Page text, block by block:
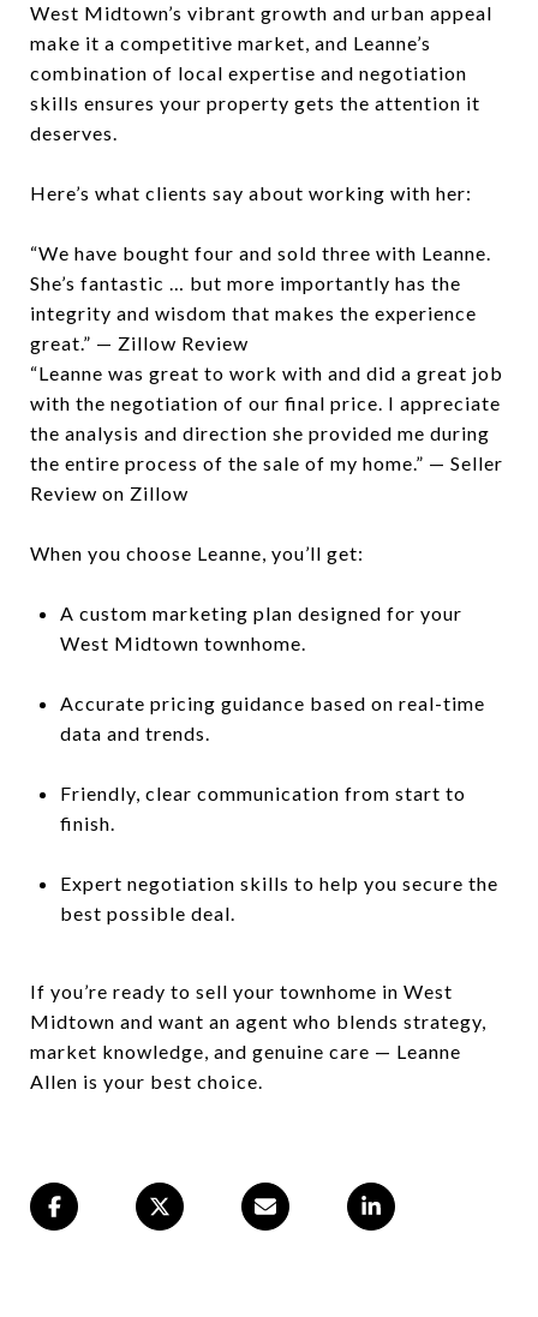
West Midtown’s vibrant growth and urban appeal
make it a competitive market, and Leanne’s
combination of local expertise and negotiation
skills ensures your property gets the attention it
deserves.
Here’s what clients say about working with her:
“We have bought four and sold three with Leanne.
She’s fantastic … but more importantly has the
integrity and wisdom that makes the experience
great.” — Zillow Review
“Leanne was great to work with and did a great job
with the negotiation of our final price. I appreciate
the analysis and direction she provided me during
the entire process of the sale of my home.” — Seller
Review on Zillow
When you choose Leanne, you’ll get:
A custom marketing plan designed for your
West Midtown townhome.
Accurate pricing guidance based on real-time
data and trends.
Friendly, clear communication from start to
finish.
Expert negotiation skills to help you secure the
best possible deal.
If you’re ready to sell your townhome in West
Midtown and want an agent who blends strategy,
market knowledge, and genuine care — Leanne
Allen is your best choice.